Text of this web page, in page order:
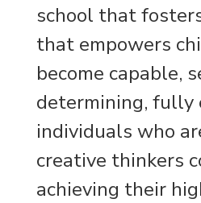
school that
that empowers
become capable,
determining, fully
individuals who
creative thinkers
achieving their